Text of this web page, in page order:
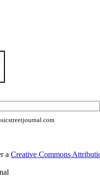
a Creative Commons